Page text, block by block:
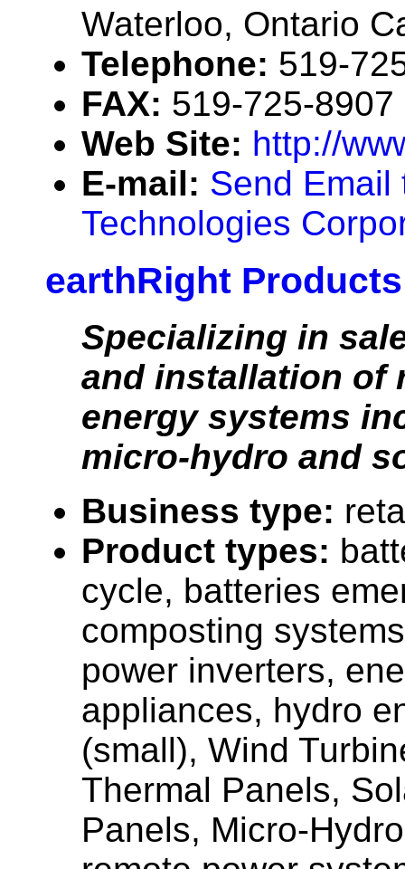
Waterloo, Ontario
Telephone: 519-
FAX: 519-725-8907
Web Site: http://
E-mail: Send Email
Technologies
earthRight Products
Specializing in
and installation of
energy systems
micro-hydro and
Business type:
Product types:
cycle, batteries
composting
power inverters,
appliances, hydro
(small), Wind
Thermal Panels,
Panels, Micro-